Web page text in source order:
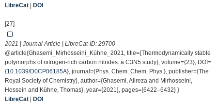
LibreCat
DOI
[27]
2021 | Journal Article | LibreCat-ID: 29700
@article{Ghasemi_Mirhosseini_Kühne_2021, title={Thermodynamically stable
polymorphs of nitrogen-rich carbon nitrides: a C3N5 study}, volume={23}, DOI=
{10.1039/D0CP06185A}, journal={Phys. Chem. Chem. Phys.}, publisher={The
Royal Society of Chemistry}, author={Ghasemi, Alireza and Mirhosseini,
Hossein and Kühne, Thomas}, year={2021}, pages={6422–6432} }
LibreCat
DOI